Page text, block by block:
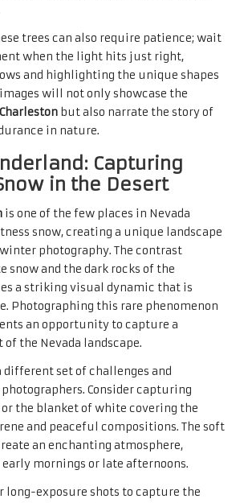
trees can also require patience; wait
when the light hits just right,
and highlighting the unique shapes
will not only showcase the
but also narrate the story of
in nature.
Capturing
in the Desert
is one of the few places in Nevada
snow, creating a unique landscape
photography. The contrast
snow and the dark rocks of the
a striking visual dynamic that is
Photographing this rare phenomenon
an opportunity to capture a
the Nevada landscape.
different set of challenges and
Consider capturing
the blanket of white covering the
and peaceful compositions. The soft
an enchanting atmosphere,
mornings or late afternoons.
long-exposure shots to capture the